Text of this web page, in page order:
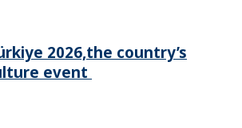
2026,the country’s
event